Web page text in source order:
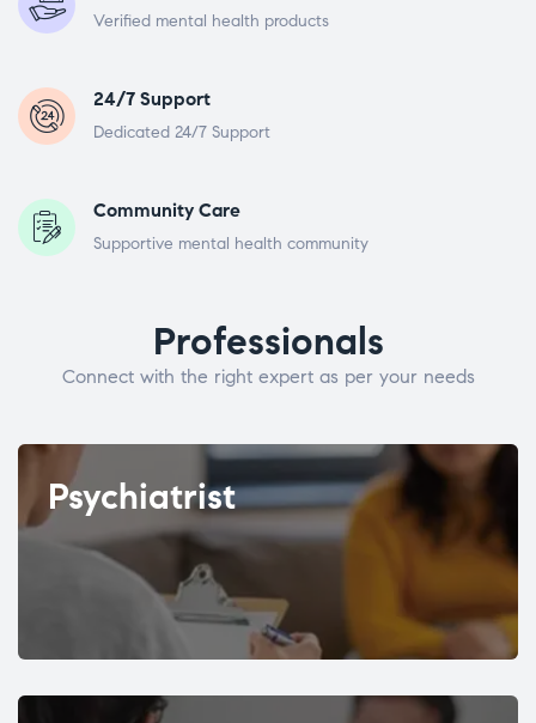
Verified mental health products
24/7 Support
Dedicated 24/7 Support
Community Care
Supportive mental health community
Professionals
Connect with the right expert as per your needs
Psychiatrist